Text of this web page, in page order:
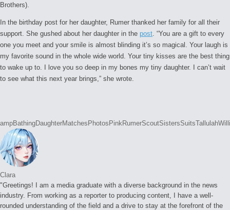
Brothers).
In the birthday post for her daughter, Rumer thanked her family for all their
support. She gushed about her daughter in the post . “You are a gift to every
one you meet and your smile is almost blinding it’s so magical. Your laugh is
my favorite sound in the whole wide world. Your tiny kisses are the best thing
to wake up to. I love you so deep in my bones my tiny daughter. I can’t wait
to see what this next year brings,” she wrote.
Tags:
ampBathingDaughterMatchesPhotosPinkRumerScoutSistersSuitsTallulah
Clara
"Greetings! I am a media graduate with a diverse background in the news
industry. From working as a reporter to producing content, I have a well-
rounded understanding of the field and a drive to stay at the forefront of the